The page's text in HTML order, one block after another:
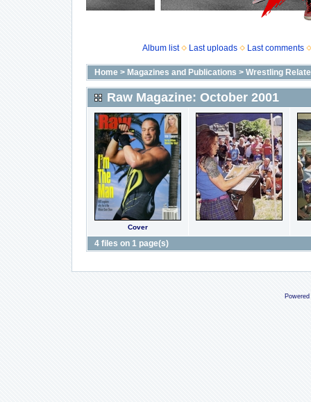
Album list Last uploads Last comments
Home> Magazines and Publications > Wrestling
Raw Magazine: October 2001
Cover
4 files on 1 page(s)